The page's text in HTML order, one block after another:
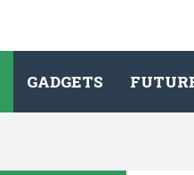
GADGETS